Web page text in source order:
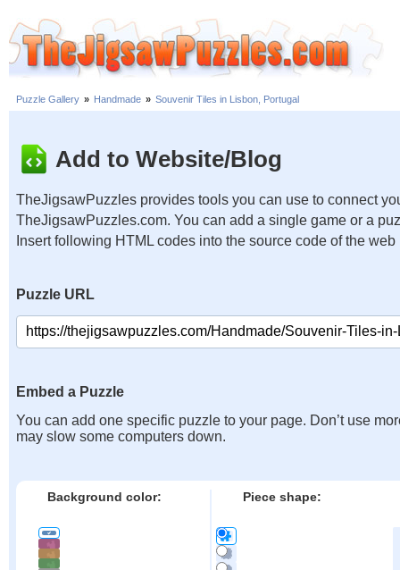
Puzzle Gallery » Handmade » Souvenir Tiles in Lisbon, Portugal
Add to Website/Blog
TheJigsawPuzzles provides tools you can use to connect
TheJigsawPuzzles.com. You can add a single game or a
Insert following HTML codes into the source code of the web
Puzzle URL
Embed a Puzzle
You can add one specific puzzle to your page. Don’t use
may slow some computers down.
Background color: Piece shape: